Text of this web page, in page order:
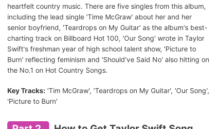
heartfelt country music. There are five singles from this album,
including the lead single 'Time McGraw' about her and her
senior boyfriend, 'Teardrops on My Guitar' as the album's best-
charting track on Billboard Hot 100, 'Our Song' wrote in Taylor
Swift's freshman year of high school talent show, 'Picture to
Burn' reflecting feminism and 'Should've Said No' also hitting on
the No.1 on Hot Country Songs.
Key Tracks: 'Tim McGraw', 'Teardrops on My Guitar', 'Our Song',
'Picture to Burn'